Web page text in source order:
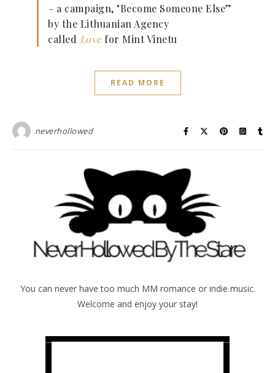
– a campaign, "Become Someone Else”
by the Lithuanian Agency
called Lovefor Mint Vinetu
READ MORE
neverhollowed
You can never have too much MM romance or indie music.
Welcome and enjoy your stay!